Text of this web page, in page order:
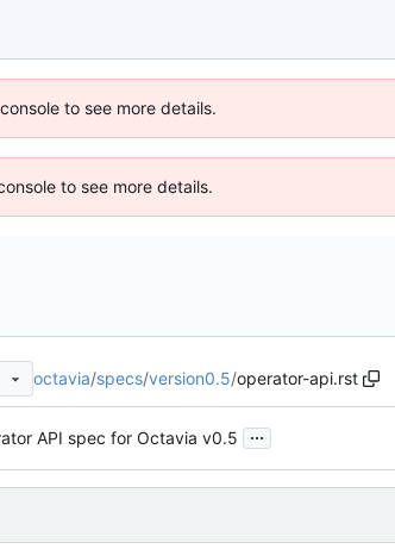
to see more details.
to see more details.
octavia/specs/version0.5/operator-api.rst
API spec for Octavia v0.5 ...